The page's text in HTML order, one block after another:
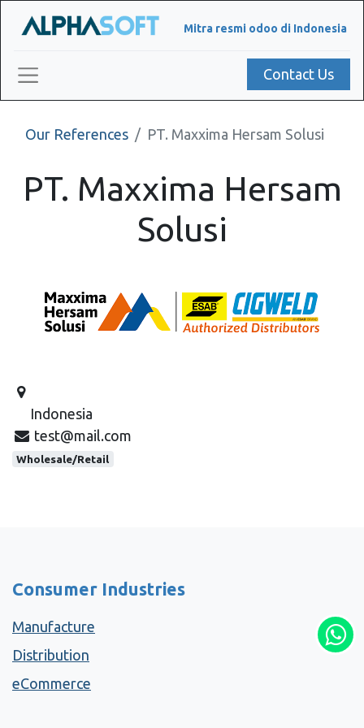
Mitra resmi odoo di Indonesia
Contact Us
Our References PT. Maxxima Hersam Solusi
PT. Maxxima Hersam
Solusi
Indonesia
test@mail.com
Wholesale/Retail
Consumer Industries
Manufacture
Distribution
eCommerce